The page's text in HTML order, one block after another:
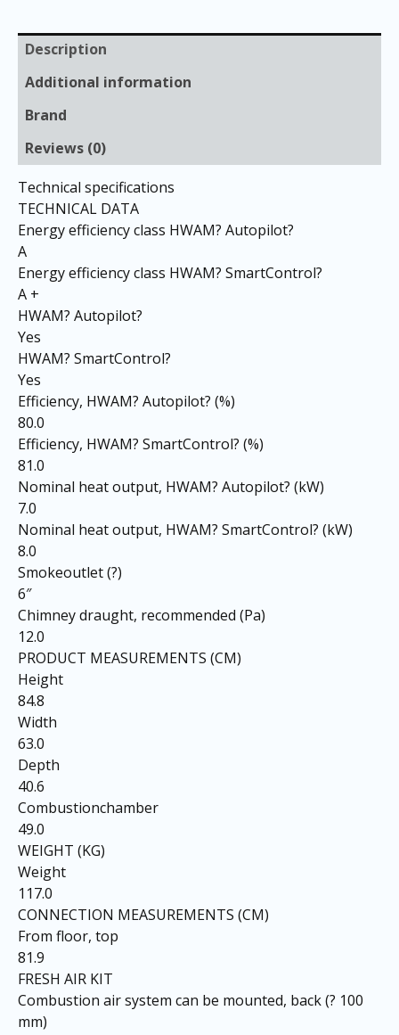
Description
Additional information
Brand
Reviews (0)
Technical specifications
TECHNICAL DATA
Energy efficiency class HWAM? Autopilot?
A
Energy efficiency class HWAM? SmartControl?
A +
HWAM? Autopilot?
Yes
HWAM? SmartControl?
Yes
Efficiency, HWAM? Autopilot? (%)
80.0
Efficiency, HWAM? SmartControl? (%)
81.0
Nominal heat output, HWAM? Autopilot? (kW)
7.0
Nominal heat output, HWAM? SmartControl? (kW)
8.0
Smokeoutlet (?)
6″
Chimney draught, recommended (Pa)
12.0
PRODUCT MEASUREMENTS (CM)
Height
84.8
Width
63.0
Depth
40.6
Combustionchamber
49.0
WEIGHT (KG)
Weight
117.0
CONNECTION MEASUREMENTS (CM)
From floor, top
81.9
FRESH AIR KIT
Combustion air system can be mounted, back (? 100
mm)